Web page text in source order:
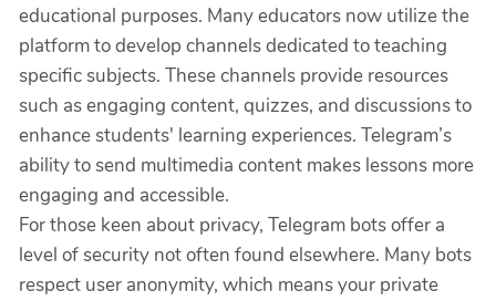
educational purposes. Many educators now utilize the
platform to develop channels dedicated to teaching
specific subjects. These channels provide resources
such as engaging content, quizzes, and discussions to
enhance students' learning experiences. Telegram’s
ability to send multimedia content makes lessons more
engaging and accessible.
For those keen about privacy, Telegram bots offer a
level of security not often found elsewhere. Many bots
respect user anonymity, which means your private